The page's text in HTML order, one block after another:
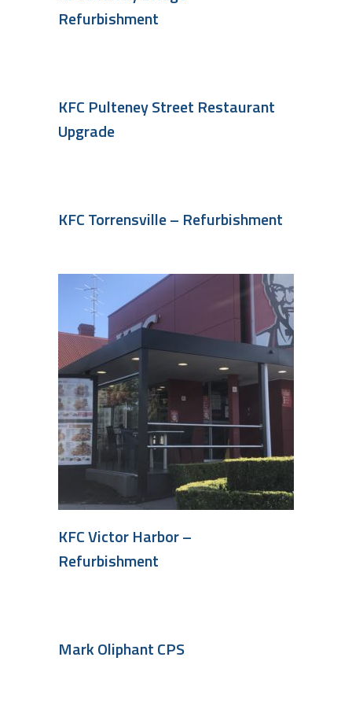
Refurbishment
KFC Pulteney Street Restaurant
Upgrade
KFC Torrensville – Refurbishment
KFC Victor Harbor –
Refurbishment
Mark Oliphant CPS